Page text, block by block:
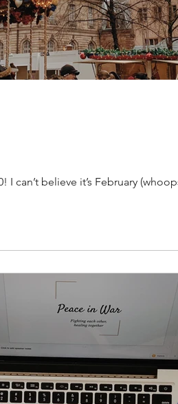
believe it’s February